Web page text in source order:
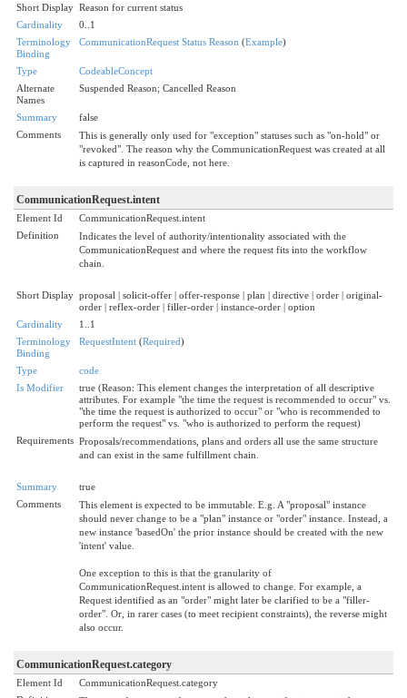
Short Display Reason for current status
Cardinality
0..1
Terminology
Binding
CommunicationRequest Status Reason (Example)
Type
CodeableConcept
Alternate
Names
Suspended Reason; Cancelled Reason
Summary
false
Comments
This is generally only used for "exception" statuses such as "on-hold" or
"revoked". The reason why the CommunicationRequest was created at all
is captured in reasonCode, not here.
CommunicationRequest.intent
Element Id
CommunicationRequest.intent
Definition
Indicates the level of authority/intentionality associated with the
CommunicationRequest and where the request fits into the workflow
chain.
Short Display proposal | solicit-offer | offer-response | plan | directive | order | original-
order | reflex-order | filler-order | instance-order | option
Cardinality
1..1
Terminology
Binding
RequestIntent (Required)
Type
code
Is Modifier
true (Reason: This element changes the interpretation of all descriptive
attributes. For example "the time the request is recommended to occur" vs.
"the time the request is authorized to occur" or "who is recommended to
perform the request" vs. "who is authorized to perform the request)
Requirements Proposals/recommendations, plans and orders all use the same structure
and can exist in the same fulfillment chain.
Summary
true
Comments
This element is expected to be immutable. E.g. A "proposal" instance
should never change to be a "plan" instance or "order" instance. Instead, a
new instance 'basedOn' the prior instance should be created with the new
'intent' value.
One exception to this is that the granularity of
CommunicationRequest.intent is allowed to change. For example, a
Request identified as an "order" might later be clarified to be a "filler-
order". Or, in rarer cases (to meet recipient constraints), the reverse might
also occur.
CommunicationRequest.category
Element Id
CommunicationRequest.category